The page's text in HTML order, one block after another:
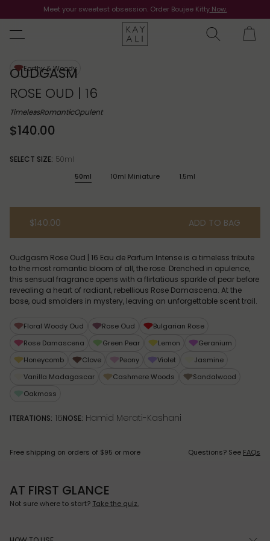
Meet your sweetest obsession. Order Boujee KittyNow.
Shop Now
Earthy & Woody
OUDGASM
ROSE OUD | 16
TimelessRomanticOpulent
$140.00
SELECT SIZE: 50ml
50ml 10ml Miniature 1.5ml
$140.00 ADD TO BAG
Oudgasm Rose Oud | 16 Eau de Parfum Intense is a timeless tribute
to the most romantic bloom of all, the rose. Drenched in opulence,
this sensual fragrance opens with a flirtatious sparkle of pear before
revealing a heart of radiant, rebellious Rose Damascena. At the
base, oud smolders in mystery, leaving an unforgettable scent trail.
Floral Woody Oud Rose Oud
Bulgarian Rose
Rose Damascena
Green Pear Lemon
Geranium
Honeycomb
Clove Peony Violet
Jasmine
Vanilla Madagascar
Cashmere Woods
Sandalwood
Oakmoss
ITERATIONS: 16NOSE: Hamid Merati-Kashani
Free shipping on orders of $95 or more Questions? See FAQs
AT FIRST GLANCE
Not sure where to start? Take the quiz.